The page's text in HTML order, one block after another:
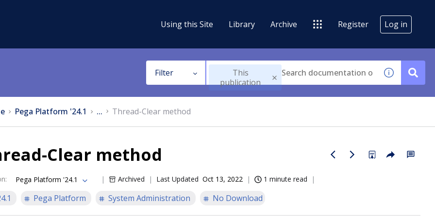
Using this Site Library Archive Register Log in
Filter
This
publication
Pega Platform '24.1 ... Thread-Clear method
Clear method
: Pega Platform '24.1 Archived Last Updated Oct 13, 2022 1 minute read
Pega Platform System Administration No Download